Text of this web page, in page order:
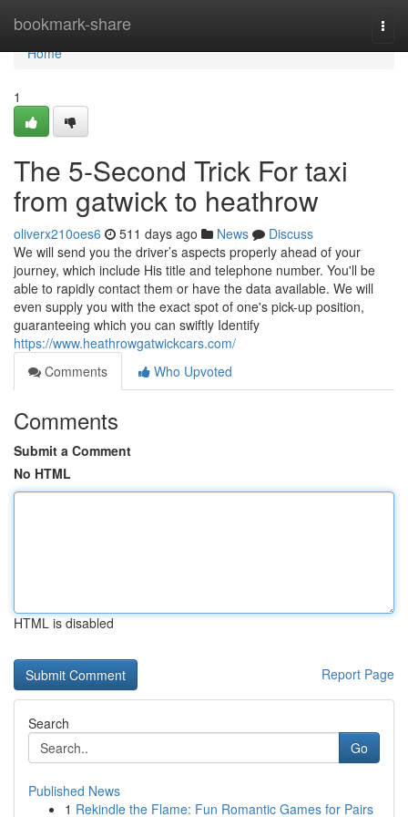
bookmark-share
Home
Home
1
The 5-Second Trick For taxi
from gatwick to heathrow
oliverx210oes6 511 days ago News
Discuss
We will send you the driver’s aspects properly ahead of your
journey, which include His title and telephone number. You'll be
able to rapidly contact them or have the data available. We will
even supply you with the exact spot of one's pick-up position,
guaranteeing which you can swiftly Identify
https://www.heathrowgatwickcars.com/
Comments
Who Upvoted
Comments
Submit a Comment
No HTML
HTML is disabled
Report Page
Search
Go
Published News
1 Rekindle the Flame: Fun Romantic Games for Pairs